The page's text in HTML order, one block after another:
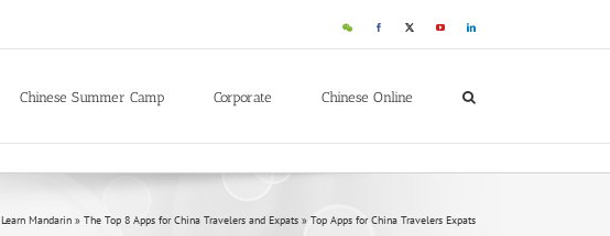
WeChat FacebookX YouTubeLinkedIn
Chinese Summer Camp Corporate Chinese Online
Learn Mandarin » The Top 8 Apps for China Travelers and Expats » Top Apps for China Travelers Expats